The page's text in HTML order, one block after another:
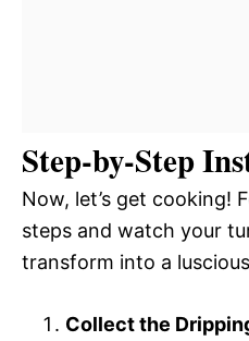
Step-by-Step
Now, let’s get cooking!
steps and watch your
transform into a
Collect the